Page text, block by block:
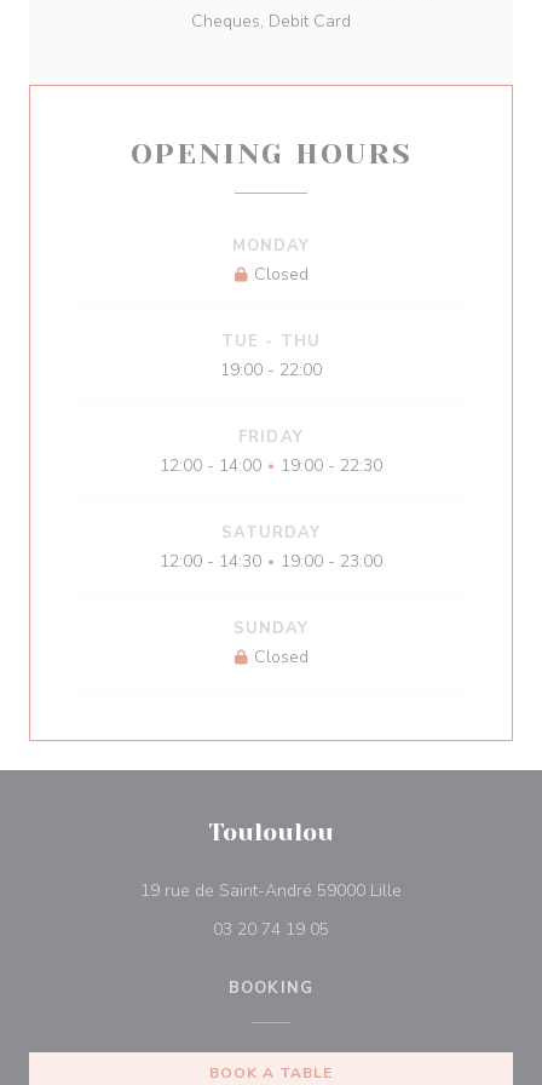
Cheques, Debit Card
OPENING HOURS
MONDAY
Closed
TUE - THU
19:00 - 22:00
FRIDAY
12:00 - 14:00 • 19:00 - 22:30
SATURDAY
12:00 - 14:30 • 19:00 - 23:00
SUNDAY
Closed
Touloulou
19 rue de Saint-André 59000 Lille
03 20 74 19 05
BOOKING
BOOK A TABLE